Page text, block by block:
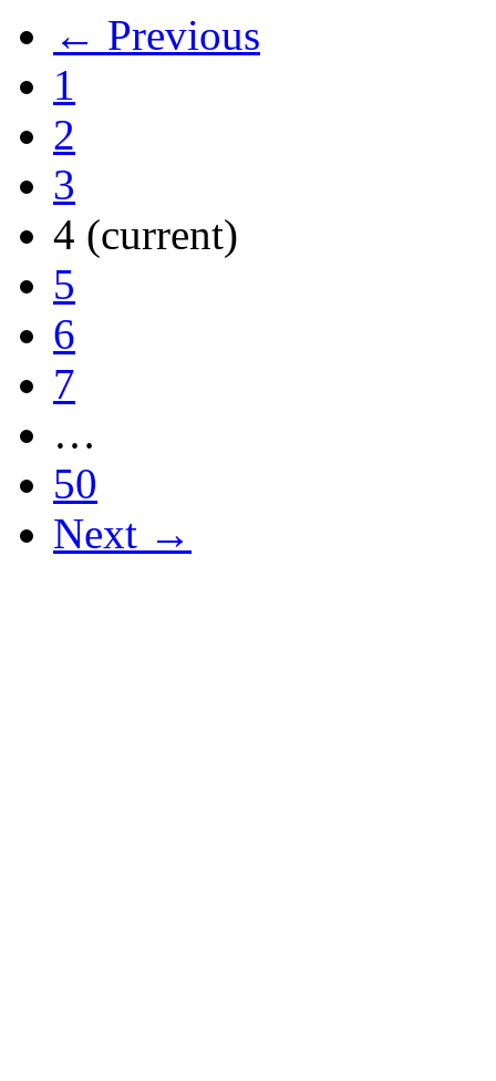
← Previous
1
2
3
4 (current)
5
6
7
…
50
Next →